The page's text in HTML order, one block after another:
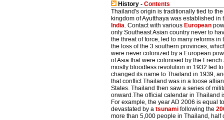
History - Contents
Thailand's origin is traditionally tied to
kingdom of Ayutthaya was established
India. Contact with various European
only Southeast Asian country never to
the threat of force, led to many reforms
the loss of the 3 southern provinces,
were never colonized by a European
of Asia that were colonised by the
mostly bloodless revolution in 1932 led
changed its name to Thailand in 1939,
that conflict Thailand was in a loose
States. Thailand then saw a series of
onward.The official calendar in Thailand
For example, the year AD 2006 is equal
devastated by a tsunami following the
more than 5,000 people in Thailand, half